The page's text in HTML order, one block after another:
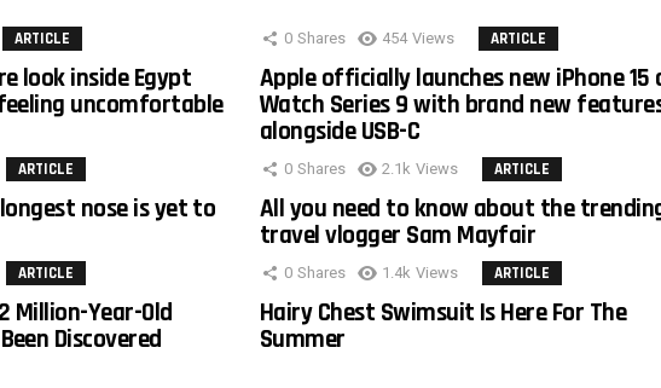
ARTICLE
look inside Egypt
uncomfortable
0 Shares 454 Views ARTICLE
Apple officially launches new iPhone 15
Watch Series 9 with brand new
alongside USB-C
ARTICLE
nose is yet to
0 Shares 2.1k Views ARTICLE
All you need to know about the
travel vlogger Sam Mayfair
ARTICLE
Million-Year-Old
Discovered
0 Shares 1.4k Views ARTICLE
Hairy Chest Swimsuit Is Here For The
Summer